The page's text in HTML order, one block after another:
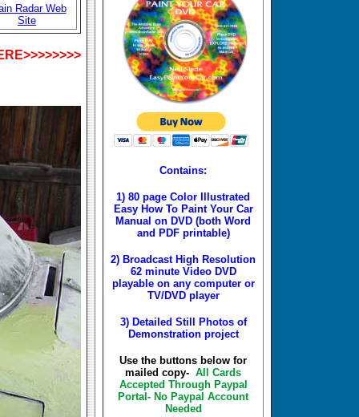
Radar Web
Site
Contains:
1) 80 page Color Illustrated
Easy How To Paint Your Car
Manual on DVD (both Word
and PDF printable)
2) Broadcast High Resolution
62 minute Video DVD
playable on any computer or
TV/DVD player
3) Detailed Still Photos of
Demonstration project
Use the buttons below for
mailed copy- All Cards
Accepted Through Paypal
Portal- No Paypal Account
Needed